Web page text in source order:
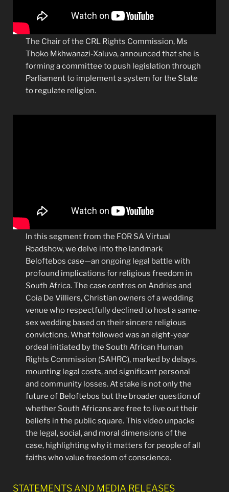
The Chair of the CRL Rights Commission, Ms
Thoko Mkhwanazi-Xaluva, announced that she is
forming a committee to push legislation through
Parliament to implement a system for the State
to regulate religion.
In this segment from the FOR SA Virtual
Roadshow, we delve into the landmark
Beloftebos case—an ongoing legal battle with
profound implications for religious freedom in
South Africa. The case centres on Andries and
Coia De Villiers, Christian owners of a wedding
venue who respectfully declined to host a same-
sex wedding based on their sincere religious
convictions. What followed was an eight-year
ordeal initiated by the South African Human
Rights Commission (SAHRC), marked by delays,
mounting legal costs, and significant personal
and community losses. At stake is not only the
future of Beloftebos but the broader question of
whether South Africans are free to live out their
beliefs in the public square. This video unpacks
the legal, social, and moral dimensions of the
case, highlighting why it matters for people of all
faiths who value freedom of conscience.
STATEMENTS AND MEDIA RELEASES